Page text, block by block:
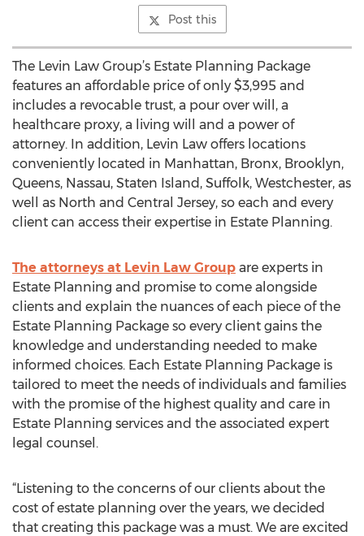
Post this
The Levin Law Group’s Estate Planning Package
features an affordable price of only $3,995 and
includes a revocable trust, a pour over will, a
healthcare proxy, a living will and a power of
attorney. In addition, Levin Law offers locations
conveniently located in Manhattan, Bronx, Brooklyn,
Queens, Nassau, Staten Island, Suffolk, Westchester, as
well as North and Central Jersey, so each and every
client can access their expertise in Estate Planning.
The attorneys at Levin Law Group are experts in
Estate Planning and promise to come alongside
clients and explain the nuances of each piece of the
Estate Planning Package so every client gains the
knowledge and understanding needed to make
informed choices. Each Estate Planning Package is
tailored to meet the needs of individuals and families
with the promise of the highest quality and care in
Estate Planning services and the associated expert
legal counsel.
“Listening to the concerns of our clients about the
cost of estate planning over the years, we decided
that creating this package was a must. We are excited